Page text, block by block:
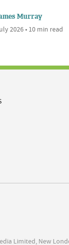
Murray
2026 • 10 min read
Limited, New